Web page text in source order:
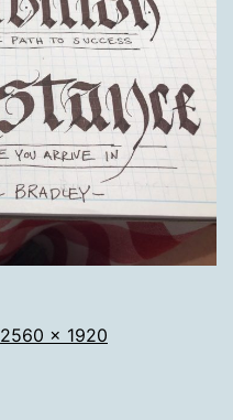
Full
2560 × 1920